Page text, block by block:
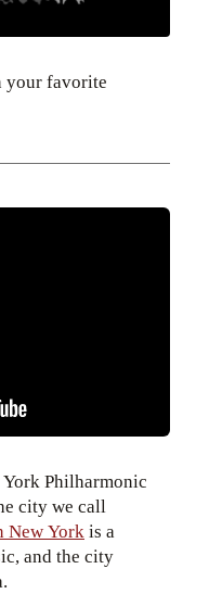
your favorite
Philharmonic
city we call
New Yorkis a
and the city